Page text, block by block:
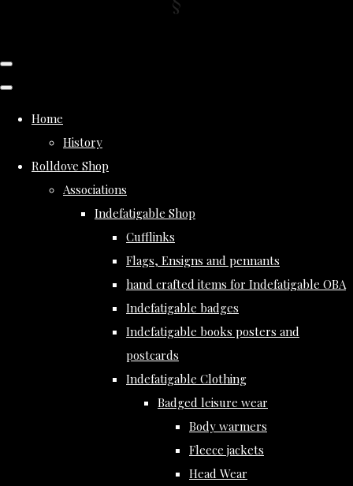
Home
History
Rolldove Shop
Associations
Indefatigable Shop
Cufflinks
Flags, Ensigns and pennants
hand crafted items for Indefatigable OBA
Indefatigable badges
Indefatigable books posters and
postcards
Indefatigable Clothing
Badged leisure wear
Body warmers
Fleece jackets
Head Wear